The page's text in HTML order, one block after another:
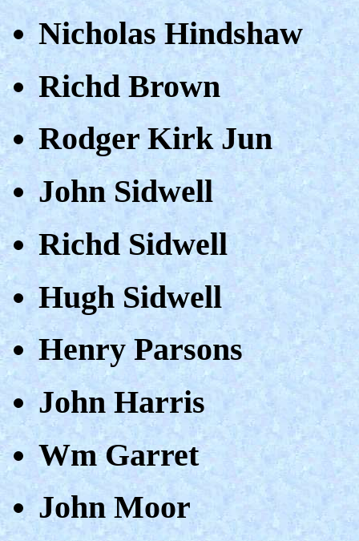
Nicholas Hindshaw
Richd Brown
Rodger Kirk Jun
John Sidwell
Richd Sidwell
Hugh Sidwell
Henry Parsons
John Harris
Wm Garret
John Moor